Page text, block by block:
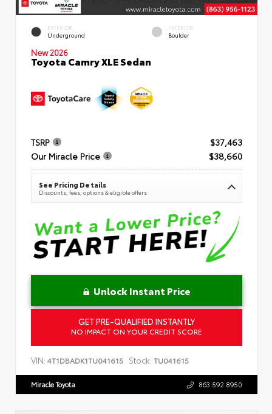
EXTERIOR
Underground
INTERIOR
Boulder
New 2026
Toyota Camry XLE Sedan
TSRP
$37,463
Our Miracle Price
$38,660
See Pricing Details
Discounts, fees, options & eligible offers
Unlock Instant Price
GET PRE-QUALIFIED INSTANTLY
NO IMPACT ON YOUR CREDIT SCORE
VIN: 4T1DBADK1TU041615 Stock: TU041615
Miracle Toyota 863.592.8950